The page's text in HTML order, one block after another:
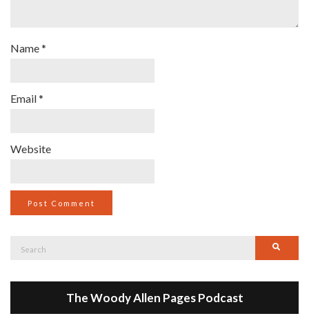
Name*
Email*
Website
Search
The Woody Allen Pages Podcast